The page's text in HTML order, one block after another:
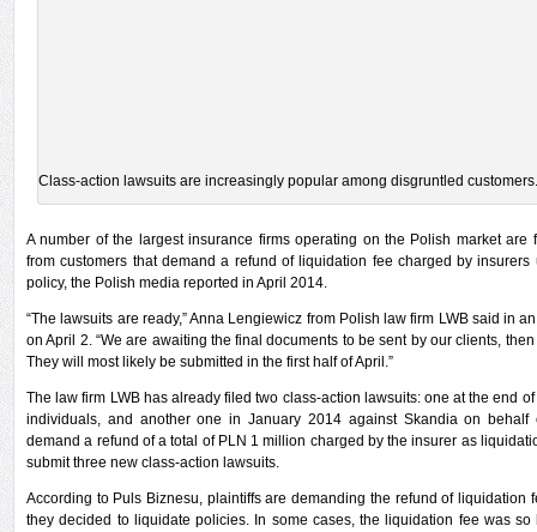
Class-action lawsuits are increasingly popular among disgruntled customers.
A number of the largest insurance firms operating on the Polish market are
from customers that demand a refund of liquidation fee charged by
policy, the Polish media reported in April 2014.
“The lawsuits are ready,” Anna Lengiewicz from Polish law firm LWB said in
on April 2. “We are awaiting the final documents to be sent by our clients,
They will most likely be submitted in the first half of April.”
The law firm LWB has already filed two class-action lawsuits: one at the end
individuals, and another one in January 2014 against Skandia on behalf
demand a refund of a total of PLN 1 million charged by the insurer as
submit three new class-action lawsuits.
According to Puls Biznesu, plaintiffs are demanding the refund of liquidation
they decided to liquidate policies. In some cases, the liquidation fee was